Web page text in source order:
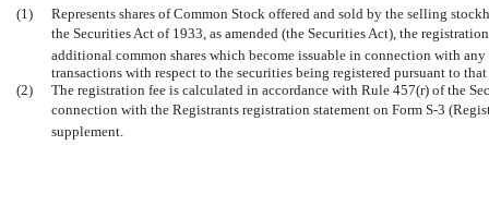
(1)
Represents shares of Common Stock offered and sold by the selling
the Securities Act of 1933, as amended (the Securities Act), the
additional common shares which become issuable in connection with
transactions with respect to the securities being registered pursuant to
(2)
The registration fee is calculated in accordance with Rule 457(r) of the
connection with the Registrants registration statement on Form S-3
supplement.